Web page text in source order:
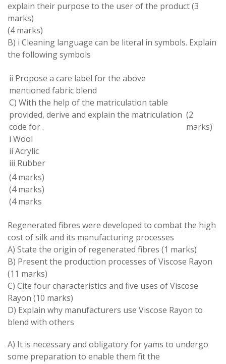
explain their purpose to the user ofthe product(3
marks)
(4marks)
B) i Cleaning language can be literal in symbols. Explain
the followingsymbols
ii Propose a care label for the above
mentioned fabric blend
C) With the help of the matriculation table
provided, derive and explain the matriculation
code for.
i Wool
ii Acrylic
iii Rubber
(2
marks)
(4 marks)
(4 marks)
(4 marks
Regenerated fibres were developed to combat the high
cost of silk and its manufacturing processes
A) State the origin of regenerated fibres (1 marks)
B) Presentthe production processes ofViscose Rayon
(11 marks)
C) Cite fourcharacteristics and five uses of Viscose
Rayon (10 marks)
D) Explain why manufacturers use Viscose Rayon to
blend with others
A) It is necessary and obligatory for yams to undergo
some preparation to enable them fit the